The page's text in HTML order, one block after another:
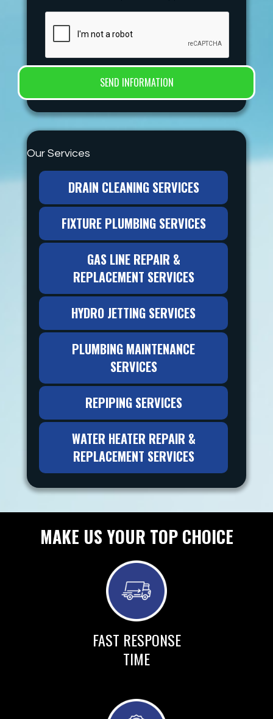
Our Services
DRAIN CLEANING SERVICES
FIXTURE PLUMBING SERVICES
GAS LINE REPAIR &
REPLACEMENT SERVICES
HYDRO JETTING SERVICES
PLUMBING MAINTENANCE
SERVICES
REPIPING SERVICES
WATER HEATER REPAIR &
REPLACEMENT SERVICES
MAKE US YOUR TOP CHOICE
FAST RESPONSE
TIME